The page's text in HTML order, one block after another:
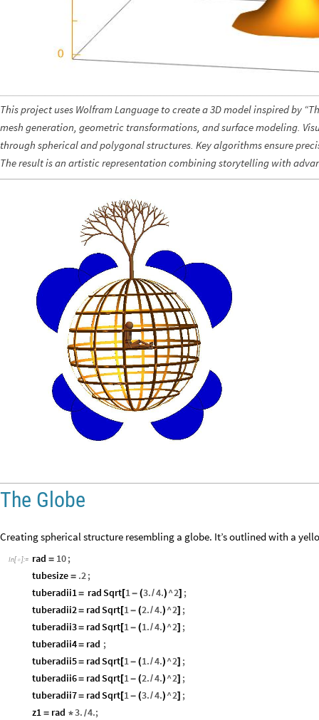
This project uses Wolfram Language to create a 3D model inspired by
mesh generation, geometric transformations, and surface modeling.
through spherical and polygonal structures. Key algorithms ensure
The result is an artistic representation combining storytelling with
The Globe
Creating spherical structure resembling a globe. It’s outlined with a
In[ ]:= rad = 10;
tubesize = .2;
tuberadii1= radSqrt [1- (3./4.) ^2] ;
tuberadii2= radSqrt [1- (2./4.) ^2] ;
tuberadii3= radSqrt [1- (1./4.) ^2] ;
tuberadii4= rad ;
tuberadii5= radSqrt [1- (1./4.) ^2] ;
tuberadii6= radSqrt [1- (2./4.) ^2] ;
tuberadii7= radSqrt [1- (3./4.) ^2] ;
z1 = rad *3. /4.;